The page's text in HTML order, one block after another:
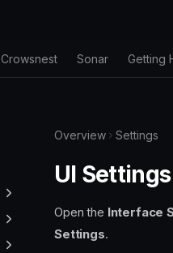
Crowsnest Sonar Getting
Overview Settings
UI Settings
Open the Interface
Settings.